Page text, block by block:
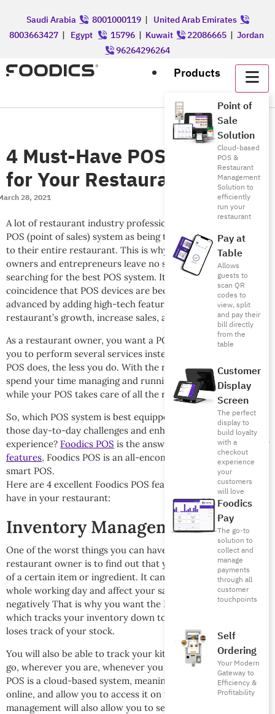
Saudi Arabia 8001000119| United Arab Emirates
8003663427 | Egypt 15796 | Kuwait 22086665 | Jordan
96264296264
Products
Point of
Sale
Solution
Cloud-based
POS &
Restaurant
Management
Solution to
efficiently
run your
restaurant
Pay at
Table
Allows
guests to
scan QR
codes to
view, split
and pay their
bill directly
from the
table
Customer
Display
Screen
The perfect
display to
build loyalty
with a
checkout
experience
your
customers
will love
Foodics
Pay
The go-to
solution to
collect and
manage
payments
through all
customer
touchpoints
Self
Ordering
Your Modern
Gateway to
Efficiency &
Profitability
4 Must-Have POS Features
for Your Restaurant
28, 2021
A lot of restaurant industry professionals will attribute the
POS (point of sales) system as being the heart pumping life
to their entire restaurant. This is why a lot of restaurant
owners and entrepreneurs leave no stone unturned when
searching for the best POS system. It is also not a
coincidence that POS devices are becoming more and more
advanced by adding high-tech features that boost a
restaurant’s growth, increase sales, and profits.
As a restaurant owner, you want a POS device that will allow
you to perform several services instead of one. The more the
POS does, the less you do. With the right POS, you can
spend your time managing and running your restaurant
while your POS takes care of all the rest.
So, which POS system is best equipped to help you face
those day-to-day challenges and enhance customer
experience? Foodics POS is the answer! Packed with amazing
features, Foodics POS is an all-encompassing cloud-based
smart POS.
Here are 4 excellent Foodics POS features that you need to
have in your restaurant:
Inventory Management
One of the worst things you can have happen to you as a
restaurant owner is to find out that your kitchen has run out
of a certain item or ingredient. It can put a dent into your
whole working day and affect your sales and profits
negatively That is why you want the Foodics POS system,
which tracks your inventory down to the pickle, and never
loses track of your stock.
You will also be able to track your kitchen inventory on the
go, wherever you are, whenever you want because Foodics
POS is a cloud-based system, meaning it will store your data
online, and allow you to access it on the go. Good inventory
management will also allow you to set “critical stock level”